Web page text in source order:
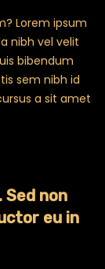
Lorem ipsum
nibh vel velit
bibendum
sem nibh id
a sit amet
non
eu in
ODIO. SED NON